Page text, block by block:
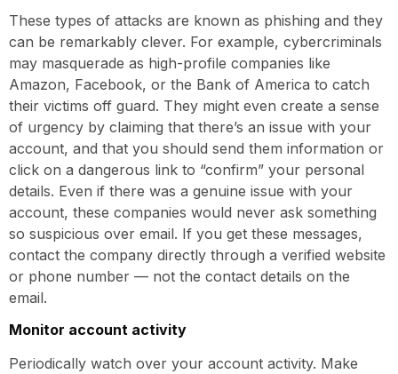
These types of attacks are known as phishing and they
can be remarkably clever. For example, cybercriminals
may masquerade as high-profile companies like
Amazon, Facebook, or the Bank of America to catch
their victims off guard. They might even create a sense
of urgency by claiming that there’s an issue with your
account, and that you should send them information or
click on a dangerous link to “confirm” your personal
details. Even if there was a genuine issue with your
account, these companies would never ask something
so suspicious over email. If you get these messages,
contact the company directly through a verified website
or phone number — not the contact details on the
email.
Monitor account activity
Periodically watch over your account activity. Make